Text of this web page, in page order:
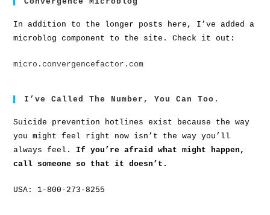
In addition to the longer posts here, I’ve added a
microblog component to the site. Check it out:
micro.convergencefactor.com
I’ve Called The Number, You Can Too.
Suicide prevention hotlines exist because the way
you might feel right now isn’t the way you’ll
always feel. If you’re afraid what might happen,
call someone so that it doesn’t.
USA: 1-800-273-8255